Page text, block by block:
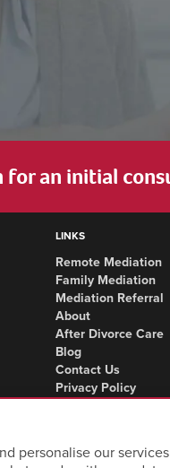
for an initial
LINKS
Remote Mediation
Family Mediation
Mediation Referral
About
After Divorce Care
Blog
Contact Us
Privacy Policy
personalise our